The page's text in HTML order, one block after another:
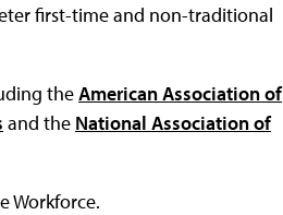
first-time and non-traditional
theAmerican Association of
and the National Association of
Workforce.